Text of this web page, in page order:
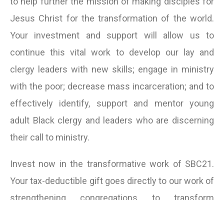
Jesus Christ for the transformation of the world.
Your investment and support will allow us to
continue this vital work to develop our lay and
clergy leaders with new skills; engage in ministry
with the poor; decrease mass incarceration; and to
effectively identify, support and mentor young
adult Black clergy and leaders who are discerning
their call to ministry.
Invest now in the transformative work of SBC21.
Your tax-deductible gift goes directly to our work of